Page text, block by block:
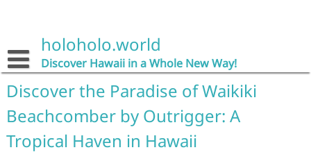
holoholo.world
Discover Hawaii in a Whole New Way!
Discover the Paradise of Waikiki
Beachcomber by Outrigger: A
Tropical Haven in Hawaii